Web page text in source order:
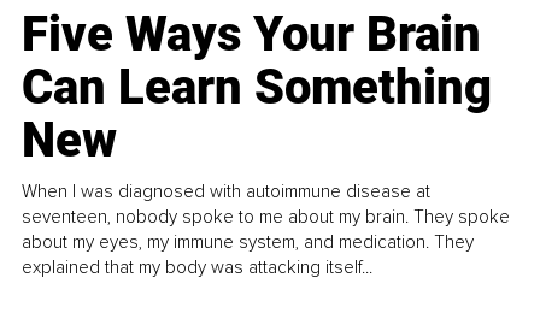
Five Ways Your Brain
Can Learn Something
New
When I was diagnosed with autoimmune disease at
seventeen, nobody spoke to me about my brain. They spoke
about my eyes, my immune system, and medication. They
explained that my body was attacking itself...